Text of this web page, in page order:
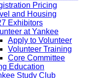
Pricing
and Housing
Exhibitors
at Yankee
Apply to Volunteer
Volunteer Training
Core Committee
Education
Study Club